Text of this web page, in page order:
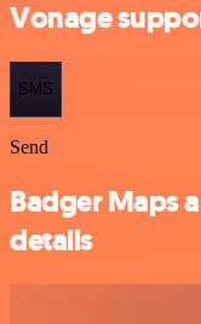
Vonage
SMS
Send
Badger Maps
details